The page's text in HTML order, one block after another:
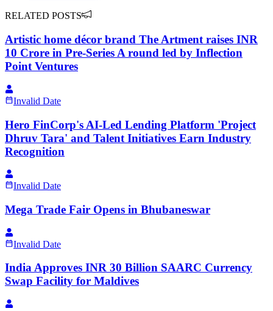
RELATED POSTS
Artistic home décor brand The Artment raises INR
10 Crore in Pre-Series A round led by Inflection
Point Ventures
Invalid Date
Hero FinCorp's AI-Led Lending Platform 'Project
Dhruv Tara' and Talent Initiatives Earn Industry
Recognition
Invalid Date
Mega Trade Fair Opens in Bhubaneswar
Invalid Date
India Approves INR 30 Billion SAARC Currency
Swap Facility for Maldives